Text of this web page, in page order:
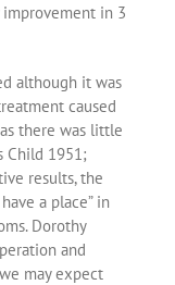
in 3
although it was
caused
there was little
Child 1951;
results, the
a place” in
Dorothy
and
may expect